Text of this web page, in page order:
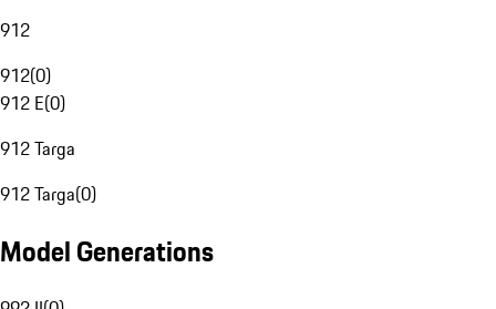
912
912(0)
912 E(0)
912 Targa
912 Targa(0)
Model Generations